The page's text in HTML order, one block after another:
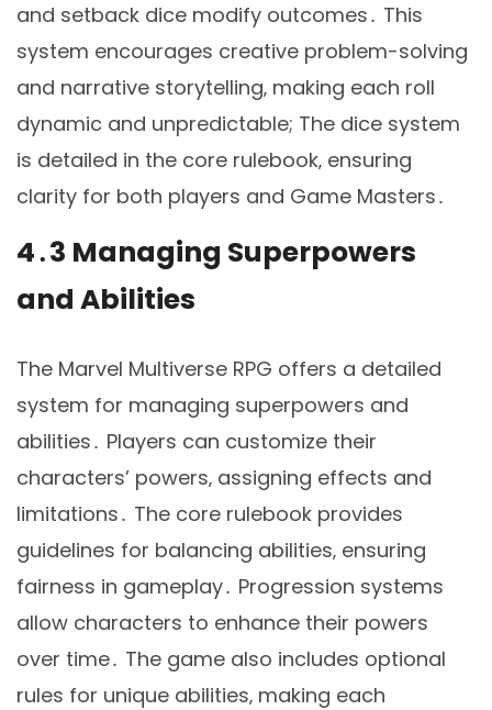
and setback dice modify outcomes․ This
system encourages creative problem-solving
and narrative storytelling‚ making each roll
dynamic and unpredictable; The dice system
is detailed in the core rulebook‚ ensuring
clarity for both players and Game Masters․
4․3 Managing Superpowers
and Abilities
The Marvel Multiverse RPG offers a detailed
system for managing superpowers and
abilities․ Players can customize their
characters’ powers‚ assigning effects and
limitations․ The core rulebook provides
guidelines for balancing abilities‚ ensuring
fairness in gameplay․ Progression systems
allow characters to enhance their powers
over time․ The game also includes optional
rules for unique abilities‚ making each